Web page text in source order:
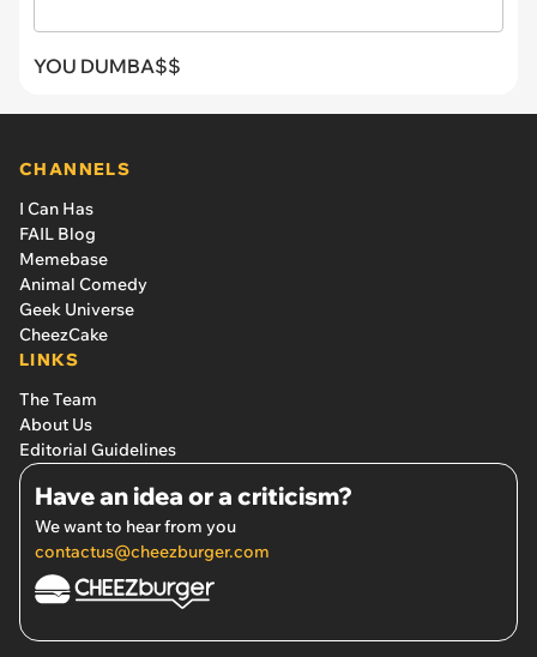
YOU DUMBA$$
CHANNELS
I Can Has
FAIL Blog
Memebase
Animal Comedy
Geek Universe
CheezCake
LINKS
The Team
About Us
Editorial Guidelines
Have an idea or a criticism?
We want to hear from you
contactus@cheezburger.com